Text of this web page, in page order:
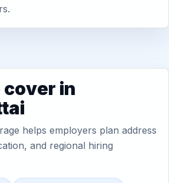
in
helps employers plan address
and regional hiring